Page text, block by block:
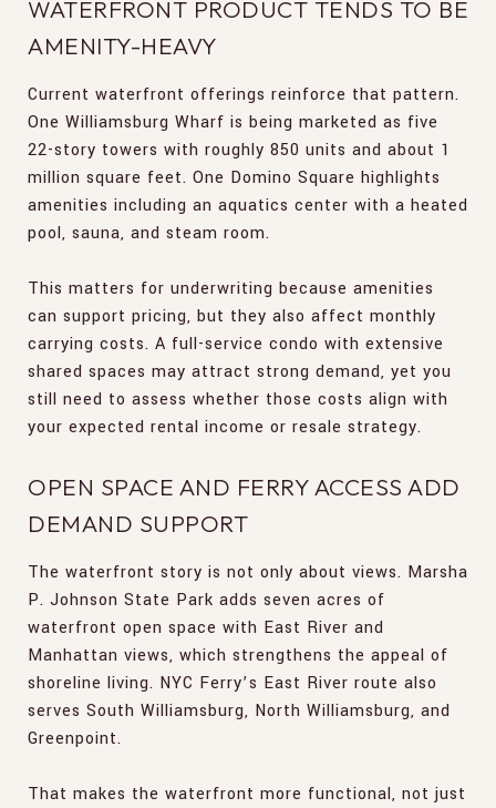
WATERFRONT PRODUCT TENDS TO BE
AMENITY-HEAVY
Current waterfront offerings reinforce that pattern.
One Williamsburg Wharf is being marketed as five
22-story towers with roughly 850 units and about 1
million square feet. One Domino Square highlights
amenities including an aquatics center with a heated
pool, sauna, and steam room.
This matters for underwriting because amenities
can support pricing, but they also affect monthly
carrying costs. A full-service condo with extensive
shared spaces may attract strong demand, yet you
still need to assess whether those costs align with
your expected rental income or resale strategy.
OPEN SPACE AND FERRY ACCESS ADD
DEMAND SUPPORT
The waterfront story is not only about views. Marsha
P. Johnson State Park adds seven acres of
waterfront open space with East River and
Manhattan views, which strengthens the appeal of
shoreline living. NYC Ferry’s East River route also
serves South Williamsburg, North Williamsburg, and
Greenpoint.
That makes the waterfront more functional, not just